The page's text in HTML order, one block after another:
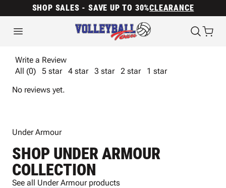
SHOP SALES - SAVE UP TO 30%CLEARANCE
Write a Review
All (0)
5 star 4 star 3 star 2 star
1 star
No reviews yet.
Under Armour
SHOP UNDER ARMOUR
COLLECTION
See all Under Armour products